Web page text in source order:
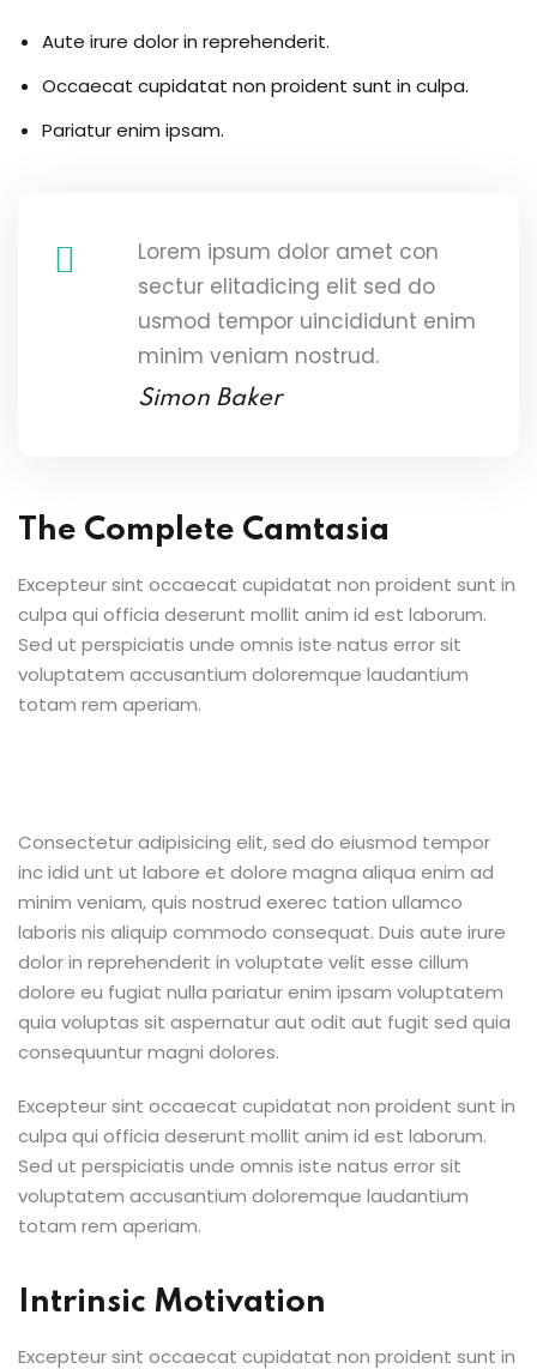
Aute irure dolor in reprehenderit.
Occaecat cupidatat non proident sunt in culpa.
Pariatur enim ipsam.
Lorem ipsum dolor amet con
sectur elitadicing elit sed do
usmod tempor uincididunt enim
minim veniam nostrud.
Simon Baker
The Complete Camtasia
Excepteur sint occaecat cupidatat non proident sunt in
culpa qui officia deserunt mollit anim id est laborum.
Sed ut perspiciatis unde omnis iste natus error sit
voluptatem accusantium doloremque laudantium
totam rem aperiam.
Consectetur adipisicing elit, sed do eiusmod tempor
inc idid unt ut labore et dolore magna aliqua enim ad
minim veniam, quis nostrud exerec tation ullamco
laboris nis aliquip commodo consequat. Duis aute irure
dolor in reprehenderit in voluptate velit esse cillum
dolore eu fugiat nulla pariatur enim ipsam voluptatem
quia voluptas sit aspernatur aut odit aut fugit sed quia
consequuntur magni dolores.
Excepteur sint occaecat cupidatat non proident sunt in
culpa qui officia deserunt mollit anim id est laborum.
Sed ut perspiciatis unde omnis iste natus error sit
voluptatem accusantium doloremque laudantium
totam rem aperiam.
Intrinsic Motivation
Excepteur sint occaecat cupidatat non proident sunt in